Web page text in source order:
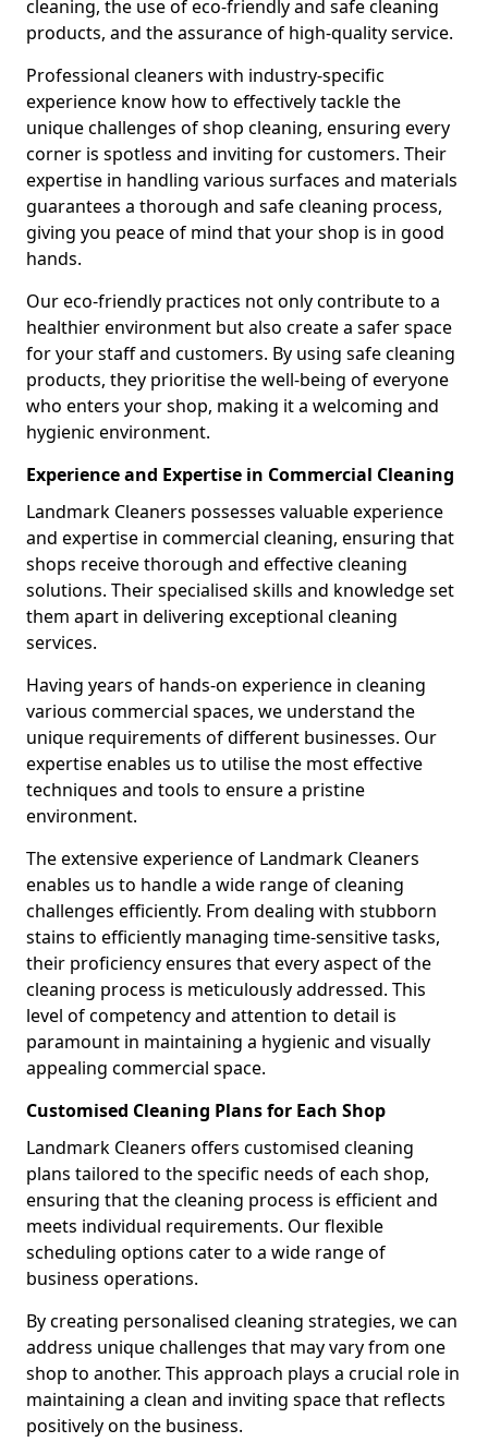
cleaning, the use of eco-friendly and safe cleaning
products, and the assurance of high-quality service.
Professional cleaners with industry-specific
experience know how to effectively tackle the
unique challenges of shop cleaning, ensuring every
corner is spotless and inviting for customers. Their
expertise in handling various surfaces and materials
guarantees a thorough and safe cleaning process,
giving you peace of mind that your shop is in good
hands.
Our eco-friendly practices not only contribute to a
healthier environment but also create a safer space
for your staff and customers. By using safe cleaning
products, they prioritise the well-being of everyone
who enters your shop, making it a welcoming and
hygienic environment.
Experience and Expertise in Commercial Cleaning
Landmark Cleaners possesses valuable experience
and expertise in commercial cleaning, ensuring that
shops receive thorough and effective cleaning
solutions. Their specialised skills and knowledge set
them apart in delivering exceptional cleaning
services.
Having years of hands-on experience in cleaning
various commercial spaces, we understand the
unique requirements of different businesses. Our
expertise enables us to utilise the most effective
techniques and tools to ensure a pristine
environment.
The extensive experience of Landmark Cleaners
enables us to handle a wide range of cleaning
challenges efficiently. From dealing with stubborn
stains to efficiently managing time-sensitive tasks,
their proficiency ensures that every aspect of the
cleaning process is meticulously addressed. This
level of competency and attention to detail is
paramount in maintaining a hygienic and visually
appealing commercial space.
Customised Cleaning Plans for Each Shop
Landmark Cleaners offers customised cleaning
plans tailored to the specific needs of each shop,
ensuring that the cleaning process is efficient and
meets individual requirements. Our flexible
scheduling options cater to a wide range of
business operations.
By creating personalised cleaning strategies, we can
address unique challenges that may vary from one
shop to another. This approach plays a crucial role in
maintaining a clean and inviting space that reflects
positively on the business.